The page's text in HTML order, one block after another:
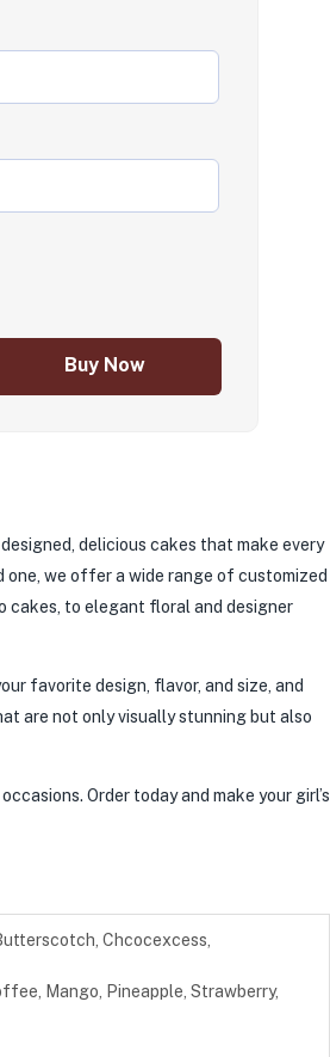
Buy Now
delicious cakes that make every
one, we offer a wide range of customized
cakes, to elegant floral and designer
favorite design, flavor, and size, and
are not only visually stunning but also
Order today and make your girl’s
Chcocexcess,
Mango, Pineapple, Strawberry,